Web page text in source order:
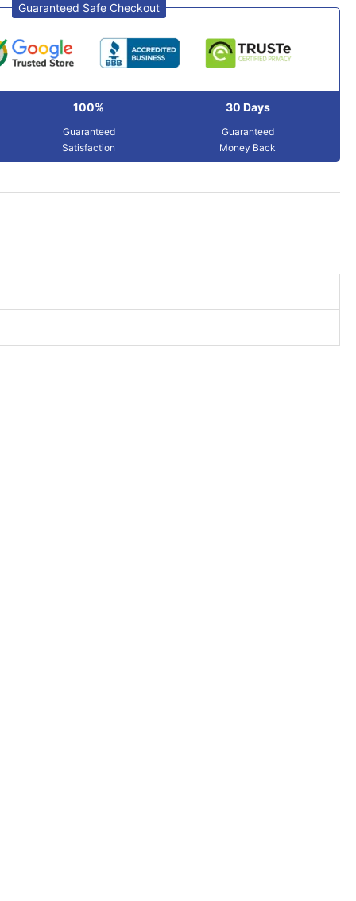
Guaranteed Safe Checkout
100%
Guaranteed
Satisfaction
30 Days
Guaranteed
Money Back